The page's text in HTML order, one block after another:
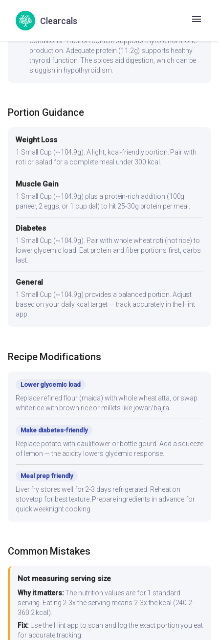
Clearcals
check_circleThyroid
No goitrogenic ingredients — generally safe for thyroid
conditions. The iron content supports thyroid hormone
production. Adequate protein (11.2g) supports healthy
thyroid function. The spices aid digestion, which can be
sluggish in hypothyroidism.
Portion Guidance
Weight Loss
1 Small Cup (~104.9g). A light, kcal-friendly portion. Pair with
roti or salad for a complete meal under 300 kcal.
Muscle Gain
1 Small Cup (~104.9g) plus a protein-rich addition (100g
paneer, 2 eggs, or 1 cup dal) to hit 25-30g protein per meal.
Diabetes
1 Small Cup (~104.9g). Pair with whole wheat roti (not rice) to
lower glycemic load. Eat protein and fiber portions first, carbs
last.
General
1 Small Cup (~104.9g) provides a balanced portion. Adjust
based on your daily kcal target — track accurately in the Hint
app.
Recipe Modifications
Lower glycemic load
Replace refined flour (maida) with whole wheat atta, or swap
white rice with brown rice or millets like jowar/bajra.
Make diabetes-friendly
Replace potato with cauliflower or bottle gourd. Add a squeeze
of lemon — the acidity lowers glycemic response.
Meal prep friendly
Liver fry stores well for 2-3 days refrigerated. Reheat on
stovetop for best texture. Prepare ingredients in advance for
quick weeknight cooking.
Common Mistakes
Not measuring serving size
Why it matters:The nutrition values are for 1 standard
serving. Eating 2-3x the serving means 2-3x the kcal (240.2-
360.2 kcal).
Fix:Use the Hint app to scan and log the exact portion you eat
for accurate tracking.